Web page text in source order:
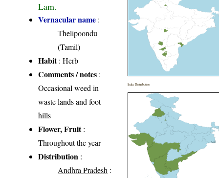
Lam.
Vernacular name :
Thelipoondu
(Tamil)
Habit: Herb
Comments / notes :
Occasional weed in
waste lands and foot
hills
Flower, Fruit:
Throughout the year
Distribution :
Andhra Pradesh :
India Distribution